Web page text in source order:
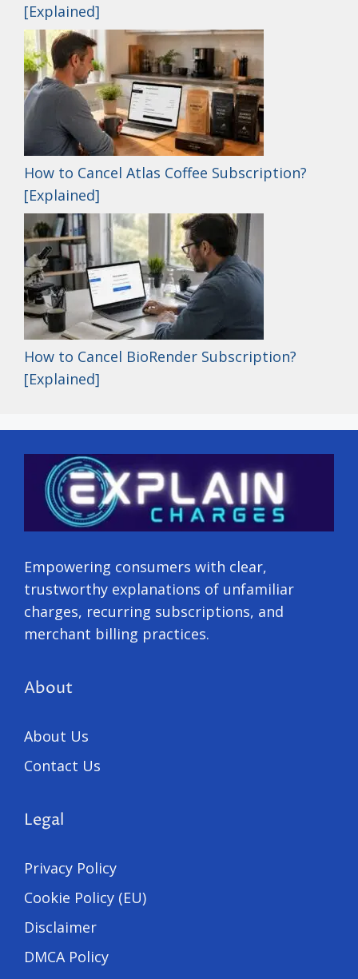
[Explained]
How to Cancel Atlas Coffee Subscription?
[Explained]
How to Cancel BioRender Subscription?
[Explained]
Empowering consumers with clear,
trustworthy explanations of unfamiliar
charges, recurring subscriptions, and
merchant billing practices.
About
About Us
Contact Us
Legal
Privacy Policy
Cookie Policy (EU)
Disclaimer
DMCA Policy